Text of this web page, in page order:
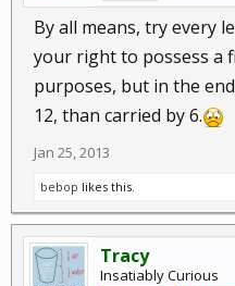
By all means, try every
your right to possess a
purposes, but in the
12, than carried by 6.
Jan 25, 2013
bebop likes this.
Tracy
Insatiably Curious